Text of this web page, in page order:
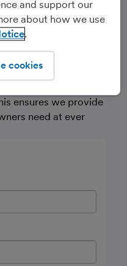
a wealth of
experience
means work is
and we aim to
clients by
ensures we provide
need at ever
and support our
about how we use
cookies